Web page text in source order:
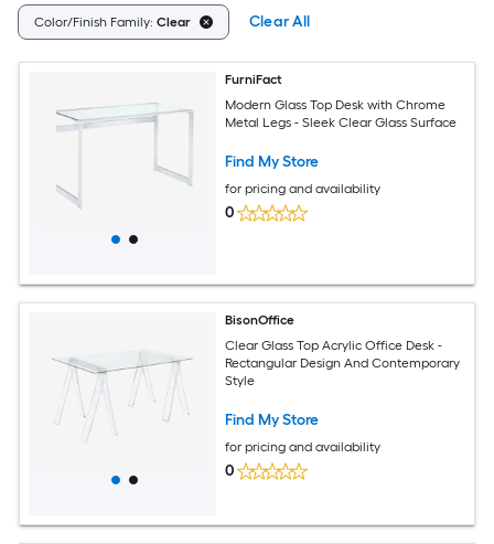
Color/Finish Family: Clear Clear All
FurniFact
Modern Glass Top Desk with Chrome
Metal Legs - Sleek Clear Glass Surface
Find My Store
for pricing and availability
0
BisonOffice
Clear Glass Top Acrylic Office Desk -
Rectangular Design And Contemporary
Style
Find My Store
for pricing and availability
0